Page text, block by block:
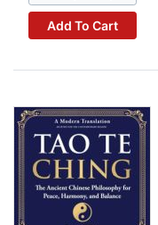
Add To Cart